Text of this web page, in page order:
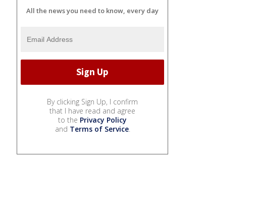
All the news you need to know, every day
By clicking Sign Up, I confirm
that I have read and agree
to the Privacy Policy
and Terms of Service.